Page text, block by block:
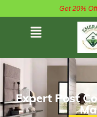
Get 20%
Expert Post